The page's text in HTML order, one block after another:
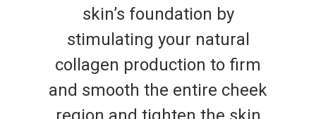
skin’s foundation by
stimulating your natural
collagen production to firm
and smooth the entire cheek